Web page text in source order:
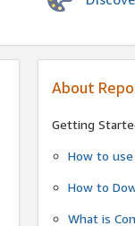
About
Getting
How to
How to
What is